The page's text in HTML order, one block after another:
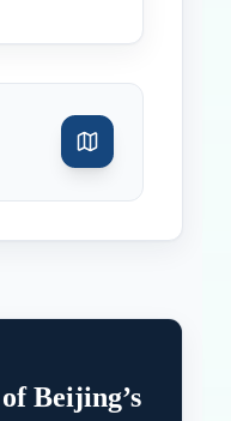
Beijing’s